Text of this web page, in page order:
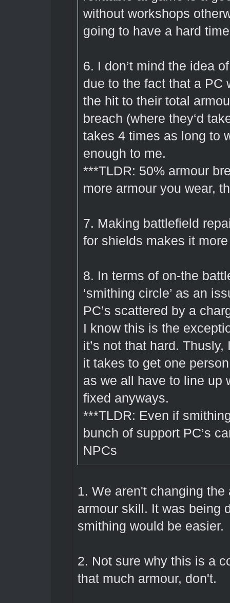
without workshops
going to have a hard
6. I don’t mind the idea
due to the fact that a PC
the hit to their total
breach (where they‘d
takes 4 times as long to
enough to me.
***TLDR: 50% armour
more armour you wear,
7. Making battlefield
for shields makes it
8. In terms of on-the
‘smithing circle’ as an
PC’s scattered by a
I know this is the
it’s not that hard.
it takes to get one
as we all have to line up
fixed anyways.
***TLDR: Even if
bunch of support PC’s
NPCs
1. We aren't changing
armour skill. It was being
smithing would be easier.
2. Not sure why this is a
that much armour, don't.